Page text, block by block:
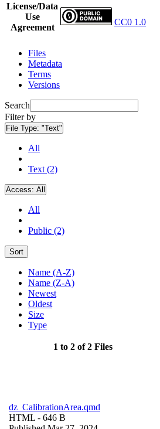
License/Data
Use
Agreement
CC0 1.0
Files
Metadata
Terms
Versions
Search
Filter by
File Type: "Text"
All
Text (2)
Access: All
All
Public (2)
Sort
Name (A-Z)
Name (Z-A)
Newest
Oldest
Size
Type
1 to 2 of 2 Files
dz_CalibrationArea.qmd
HTML - 646 B